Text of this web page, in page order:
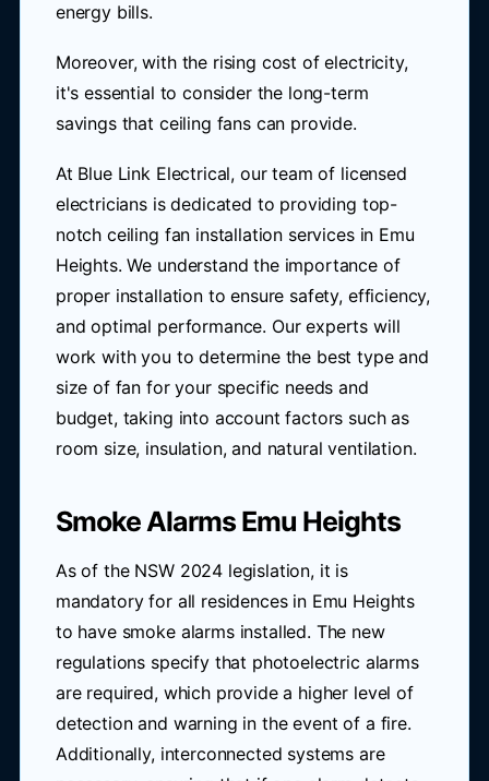
energy bills.
Moreover, with the rising cost of electricity,
it's essential to consider the long-term
savings that ceiling fans can provide.
At Blue Link Electrical, our team of licensed
electricians is dedicated to providing top-
notch ceiling fan installation services in Emu
Heights. We understand the importance of
proper installation to ensure safety, efficiency,
and optimal performance. Our experts will
work with you to determine the best type and
size of fan for your specific needs and
budget, taking into account factors such as
room size, insulation, and natural ventilation.
Smoke Alarms Emu Heights
As of the NSW 2024 legislation, it is
mandatory for all residences in Emu Heights
to have smoke alarms installed. The new
regulations specify that photoelectric alarms
are required, which provide a higher level of
detection and warning in the event of a fire.
Additionally, interconnected systems are